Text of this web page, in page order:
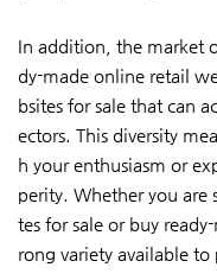
In addition, the market
dy-made online retail
bsites for sale that can
ectors. This diversity
h your enthusiasm or
perity. Whether you are
tes for sale or buy
rong variety available to